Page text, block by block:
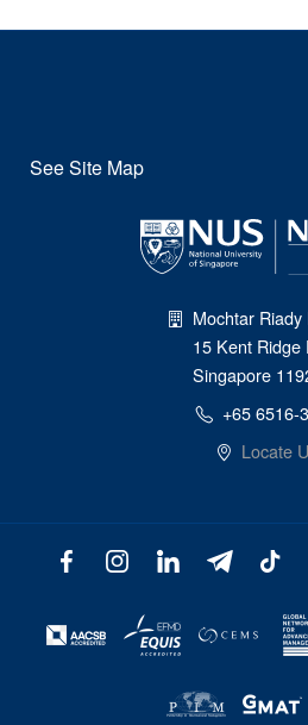
See Site Map
Mochtar Riady
15 Kent Ridge
Singapore
+65 6516-
Locate